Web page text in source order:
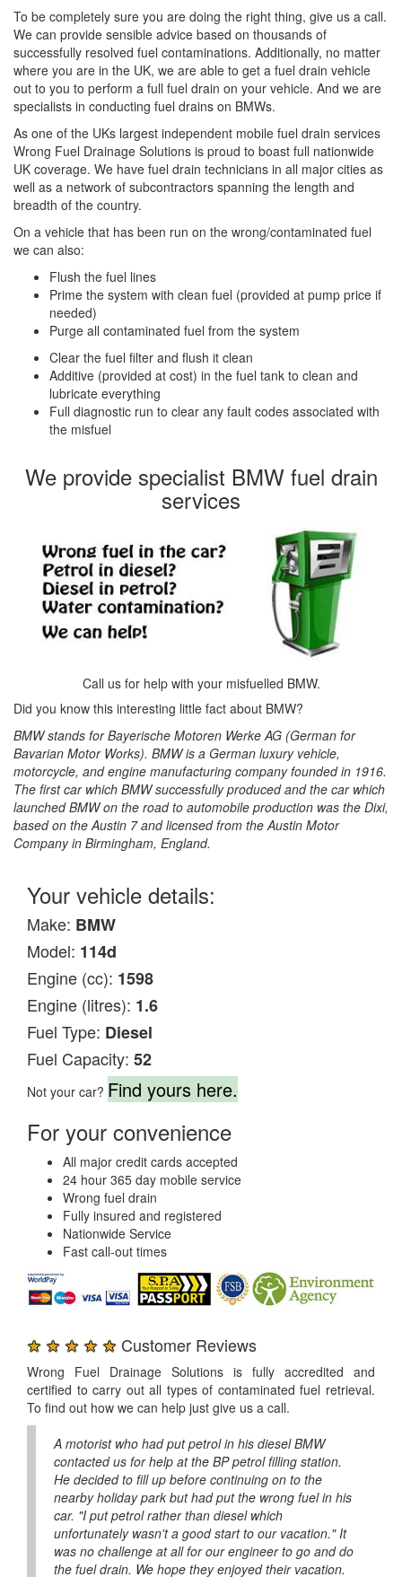
To be completely sure you are doing the right thing, give us a call.
We can provide sensible advice based on thousands of
successfully resolved fuel contaminations. Additionally, no matter
where you are in the UK, we are able to get a fuel drain vehicle
out to you to perform a full fuel drain on your vehicle. And we are
specialists in conducting fuel drains on BMWs.
As one of the UKs largest independent mobile fuel drain services
Wrong Fuel Drainage Solutions is proud to boast full nationwide
UK coverage. We have fuel drain technicians in all major cities as
well as a network of subcontractors spanning the length and
breadth of the country.
On a vehicle that has been run on the wrong/contaminated fuel
we can also:
Flush the fuel lines
Prime the system with clean fuel (provided at pump price if
needed)
Purge all contaminated fuel from the system
Clear the fuel filter and flush it clean
Additive (provided at cost) in the fuel tank to clean and
lubricate everything
Full diagnostic run to clear any fault codes associated with
the misfuel
We provide specialist BMW fuel drain
services
Call us for help with your misfuelled BMW.
Did you know this interesting little fact about BMW?
BMW stands for Bayerische Motoren Werke AG (German for
Bavarian Motor Works). BMW is a German luxury vehicle,
motorcycle, and engine manufacturing company founded in 1916.
The first car which BMW successfully produced and the car which
launched BMW on the road to automobile production was the Dixi,
based on the Austin 7 and licensed from the Austin Motor
Company in Birmingham, England.
Your vehicle details:
Make: BMW
Model: 114d
Engine (cc): 1598
Engine (litres): 1.6
Fuel Type: Diesel
Fuel Capacity: 52
Not your car? Find yours here.
For your convenience
All major credit cards accepted
24 hour 365 day mobile service
Wrong fuel drain
Fully insured and registered
Nationwide Service
Fast call-out times
★ ★ ★ ★ ★ Customer Reviews
Wrong Fuel Drainage Solutions is fully accredited and
certified to carry out all types of contaminated fuel retrieval.
To find out how we can help just give us a call.
A motorist who had put petrol in his diesel BMW
contacted us for help at the BP petrol filling station.
He decided to fill up before continuing on to the
nearby holiday park but had put the wrong fuel in his
car. "I put petrol rather than diesel which
unfortunately wasn't a good start to our vacation." It
was no challenge at all for our engineer to go and do
the fuel drain. We hope they enjoyed their vacation.